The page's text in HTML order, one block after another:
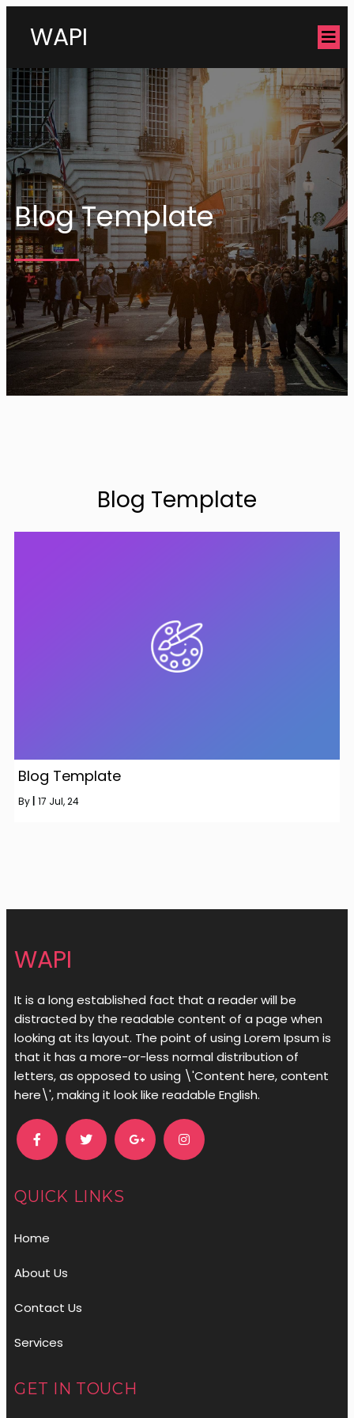
WAPI
Blog Template
Blog Template
Blog Template
By 17 Jul, 24
WAPI
It is a long established fact that a reader will be
distracted by the readable content of a page when
looking at its layout. The point of using Lorem Ipsum is
that it has a more-or-less normal distribution of
letters, as opposed to using \'Content here, content
here\', making it look like readable English.
QUICK LINKS
Home
About Us
Contact Us
Services
GET IN TOUCH